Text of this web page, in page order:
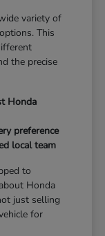
variety of
This
the precise
Honda
preference
local team
to
Honda
just selling
for